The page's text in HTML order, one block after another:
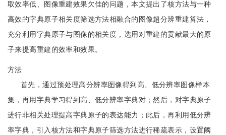
取效率低、图像重建效果欠佳的问题，本文提出了核方法与一种
高效的字典原子相关度筛选方法相融合的图像超分辨重建算法，
充分利用字典原子与图像的相关度，选用对重建的贡献最大的原
子来提高重建的效率和效果。
方法
首先，通过预处理高分辨率图像得到高、低分辨率图像样本
集，再用字典学习得到高、低分辨率字典对；然后，对字典原子
进行非相关处理提高字典原子的表达能力；此后，再利用低分辨
率字典，引入核方法和字典原子筛选方法进行稀疏表示，设置阈